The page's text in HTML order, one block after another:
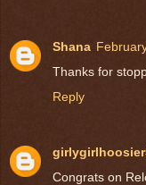
Shana
Thanks for
Reply
Congrats on